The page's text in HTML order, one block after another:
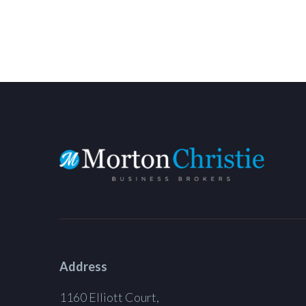
Address
1160 Elliott Court,